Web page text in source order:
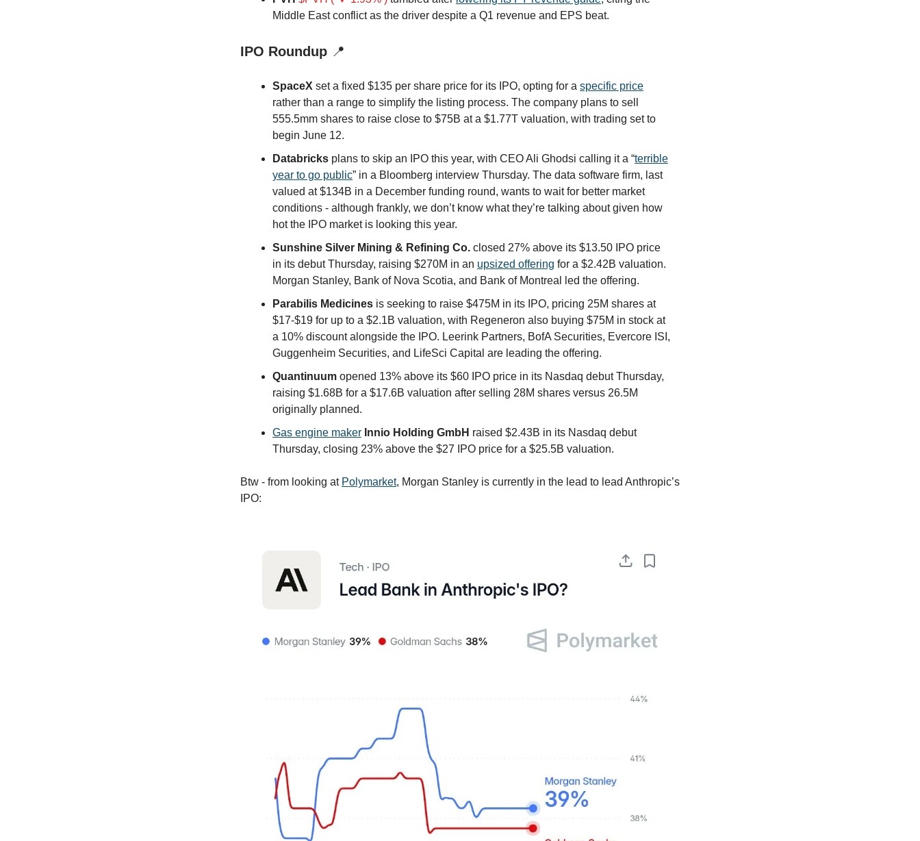
Middle East conflict as the driver despite a Q1 revenue and EPS beat.
IPO Roundup 📍
SpaceX set a fixed $135 per share price for its IPO, opting for a specific price
rather than a range to simplify the listing process. The company plans to sell
555.5mm shares to raise close to $75B at a $1.77T valuation, with trading set to
begin June 12.
Databricks plans to skip an IPO this year, with CEO Ali Ghodsi calling it a “terrible
year to go public” in a Bloomberg interview Thursday. The data software firm, last
valued at $134B in a December funding round, wants to wait for better market
conditions - although frankly, we don’t know what they’re talking about given how
hot the IPO market is looking this year.
Sunshine Silver Mining & Refining Co. closed 27% above its $13.50 IPO price
in its debut Thursday, raising $270M in an upsized offering for a $2.42B valuation.
Morgan Stanley, Bank of Nova Scotia, and Bank of Montreal led the offering.
Parabilis Medicines is seeking to raise $475M in its IPO, pricing 25M shares at
$17-$19 for up to a $2.1B valuation, with Regeneron also buying $75M in stock at
a 10% discount alongside the IPO. Leerink Partners, BofA Securities, Evercore ISI,
Guggenheim Securities, and LifeSci Capital are leading the offering.
Quantinuum opened 13% above its $60 IPO price in its Nasdaq debut Thursday,
raising $1.68B for a $17.6B valuation after selling 28M shares versus 26.5M
originally planned.
Gas engine maker Innio Holding GmbH raised $2.43B in its Nasdaq debut
Thursday, closing 23% above the $27 IPO price for a $25.5B valuation.
Btw - from looking at Polymarket, Morgan Stanley is currently in the lead to lead Anthropic’s
IPO: